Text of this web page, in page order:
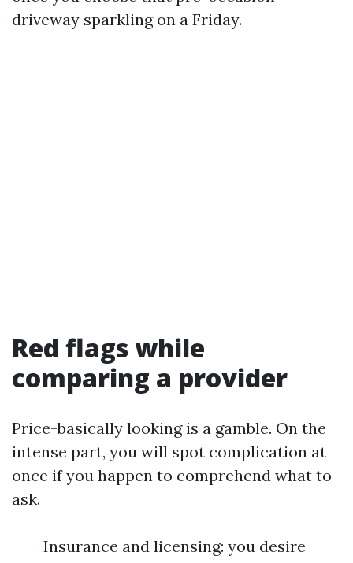
driveway sparkling on a Friday.
Red flags while
comparing a provider
Price-basically looking is a gamble. On the
intense part, you will spot complication at
once if you happen to comprehend what to
ask.
Insurance and licensing: you desire